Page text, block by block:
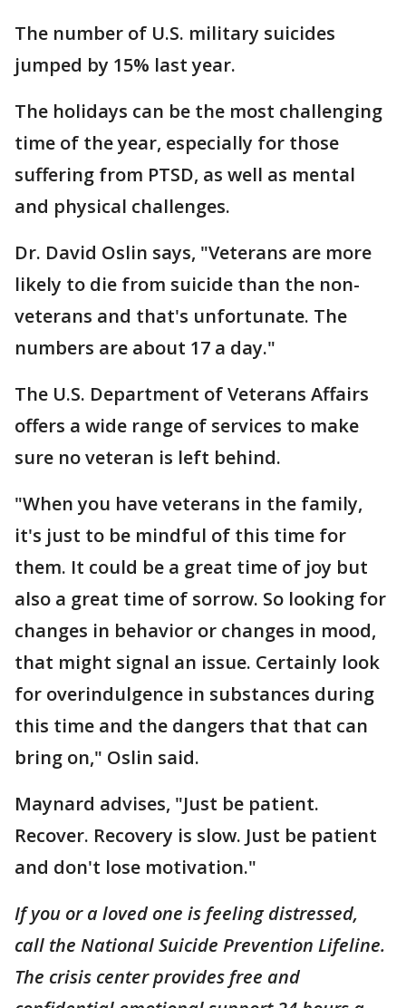
The number of U.S. military suicides
jumped by 15% last year.
The holidays can be the most challenging
time of the year, especially for those
suffering from PTSD, as well as mental
and physical challenges.
Dr. David Oslin says, "Veterans are more
likely to die from suicide than the non-
veterans and that's unfortunate. The
numbers are about 17 a day."
The U.S. Department of Veterans Affairs
offers a wide range of services to make
sure no veteran is left behind.
"When you have veterans in the family,
it's just to be mindful of this time for
them. It could be a great time of joy but
also a great time of sorrow. So looking for
changes in behavior or changes in mood,
that might signal an issue. Certainly look
for overindulgence in substances during
this time and the dangers that that can
bring on," Oslin said.
Maynard advises, "Just be patient.
Recover. Recovery is slow. Just be patient
and don't lose motivation."
If you or a loved one is feeling distressed,
call the National Suicide Prevention Lifeline.
The crisis center provides free and